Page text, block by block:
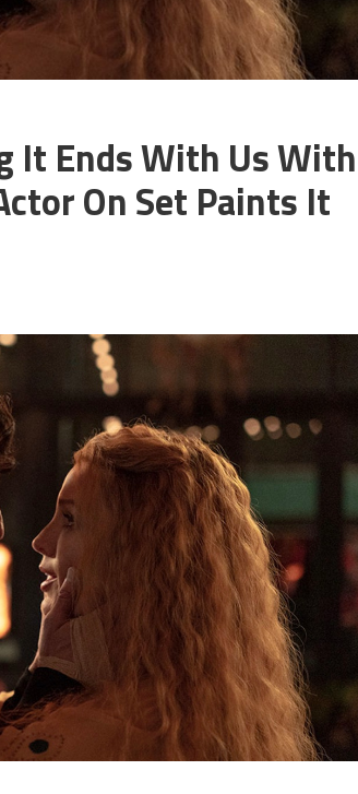
It Ends With Us With
On Set Paints It